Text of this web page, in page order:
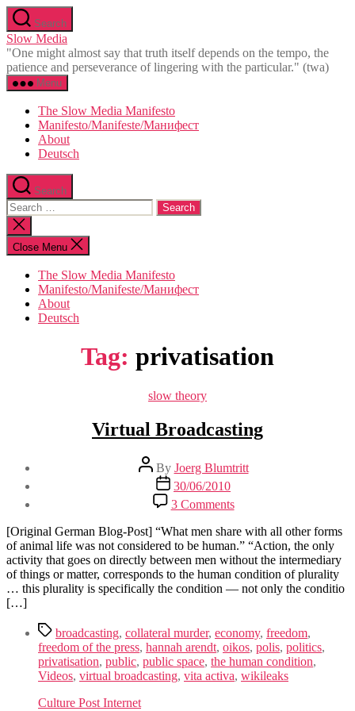
Skip
to
the
content
Search
Slow Media
"One might almost say that truth itself depends on the tempo, the
patience and perseverance of lingering with the particular." (twa)
Menu
The Slow Media Manifesto
Manifesto/Manifeste/Манифест
About
Deutsch
Search
Search
for:
Close
search
Close Menu
The Slow Media Manifesto
Manifesto/Manifeste/Манифест
About
Deutsch
Tag: privatisation
Categories
slow theory
Virtual Broadcasting
Post
author
By Joerg Blumtritt
Post
date
30/06/2010
3 Commentson
Virtual
Broadcasting
[Original German Blog-Post] “What men share with all other forms
of animal life was not considered to be human.” “Action, the only
activity that goes on directly between men without the intermediary
of things or matter, corresponds to the human condition of plurality
… this plurality is specifically the condition — not only the conditio
[…]
Tagsbroadcasting, collateral murder, economy, freedom,
freedom of the press, hannah arendt, oikos, polis, politics,
privatisation, public, public space, the human condition,
Videos, virtual broadcasting, vita activa, wikileaks
Culture Post Internet